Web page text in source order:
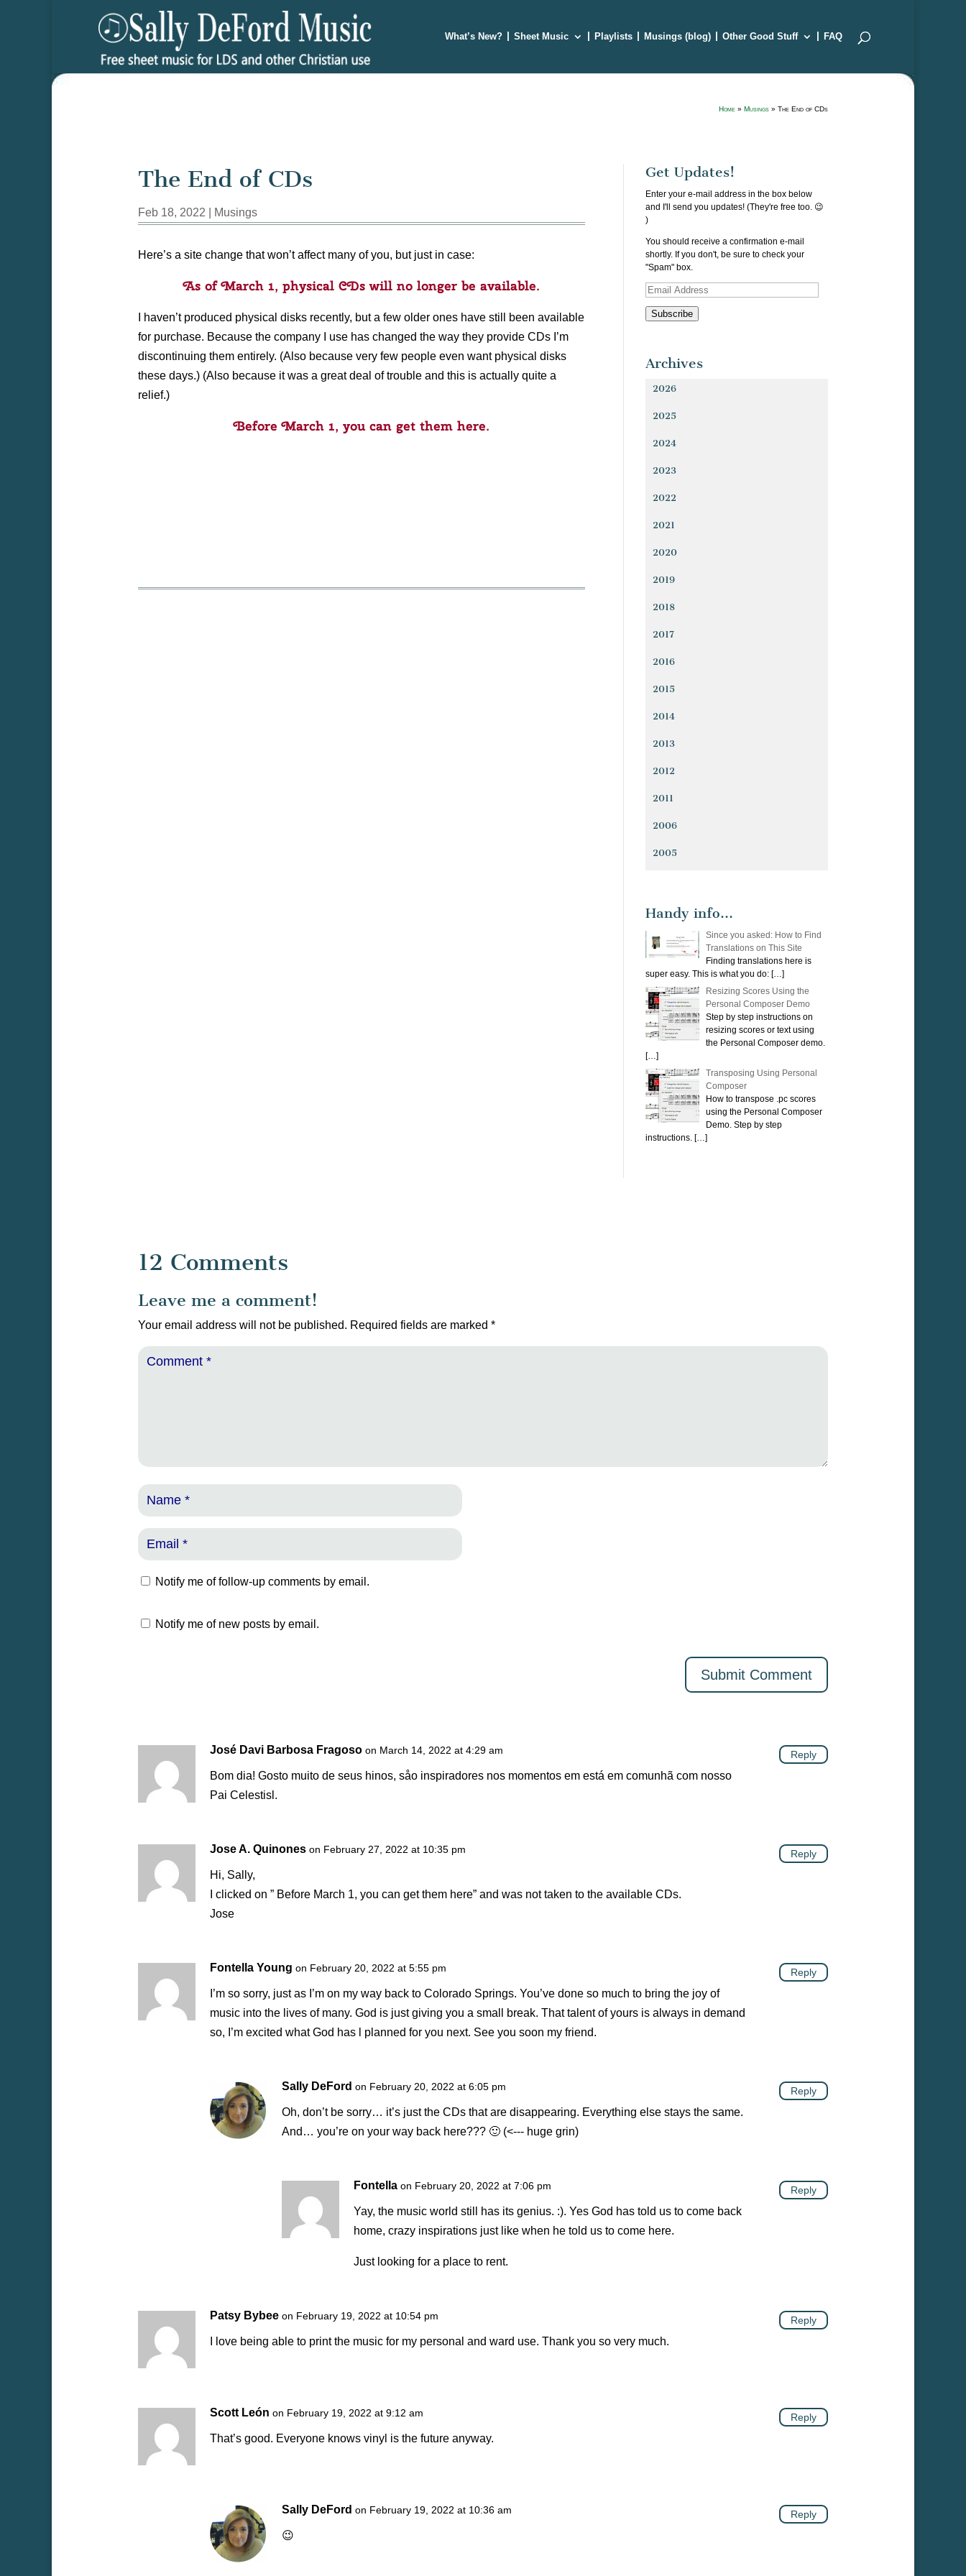
What’s New? Sheet Music Playlists Musings (blog) Other Good Stuff FAQ
Home » Musings » The End of CDs
The End of CDs
Feb 18, 2022 Musings
Here’s a site change that won’t affect many of you, but just in case:
As of March 1, physical CDs will no longer be available.
I haven’t produced physical disks recently, but a few older ones have still been available
for purchase. Because the company I use has changed the way they provide CDs I’m
discontinuing them entirely. (Also because very few people even want physical disks
these days.) (Also because it was a great deal of trouble and this is actually quite a
relief.)
Before March 1, you can get them here.
Get Updates!
Enter your e-mail address in the box below
and I'll send you updates! (They're free too. 😉
)
You should receive a confirmation e-mail
shortly. If you don't, be sure to check your
"Spam" box.
Email
Subscribe
Archives
2026
2025
2024
2023
2022
2021
2020
2019
2018
2017
2016
2015
2014
2013
2012
2011
2006
2005
Handy info…
Since you asked: How to Find
Translations on This Site
Finding translations here is
super easy. This is what you do: […]
Resizing Scores Using the
Personal Composer Demo
Step by step instructions on
resizing scores or text using
the Personal Composer demo.
[…]
Transposing Using Personal
Composer
How to transpose .pc scores
using the Personal Composer
Demo. Step by step
instructions. […]
12 Comments
Leave me a comment!
Your email address will not be published. Required fields are marked *
Notify me of follow-up comments by email.
Notify me of new posts by email.
José Davi Barbosa Fragoso on March 14, 2022 at 4:29 am
Bom dia! Gosto muito de seus hinos, såo inspiradores nos momentos em está em comunhã com nosso
Pai Celestisl.
Reply
Jose A. Quinones on February 27, 2022 at 10:35 pm
Hi, Sally,
I clicked on ” Before March 1, you can get them here” and was not taken to the available CDs.
Jose
Reply
Fontella Young on February 20, 2022 at 5:55 pm
I’m so sorry, just as I’m on my way back to Colorado Springs. You’ve done so much to bring the joy of
music into the lives of many. God is just giving you a small break. That talent of yours is always in demand
so, I’m excited what God has l planned for you next. See you soon my friend.
Reply
Sally DeFord on February 20, 2022 at 6:05 pm
Oh, don’t be sorry… it’s just the CDs that are disappearing. Everything else stays the same.
And… you’re on your way back here??? 🙂 (<--- huge grin)
Reply
Fontella on February 20, 2022 at 7:06 pm
Yay, the music world still has its genius. :). Yes God has told us to come back
home, crazy inspirations just like when he told us to come here.
Just looking for a place to rent.
Reply
Patsy Bybee on February 19, 2022 at 10:54 pm
I love being able to print the music for my personal and ward use. Thank you so very much.
Reply
Scott León on February 19, 2022 at 9:12 am
That’s good. Everyone knows vinyl is the future anyway.
Reply
Sally DeFord on February 19, 2022 at 10:36 am
😉
Reply